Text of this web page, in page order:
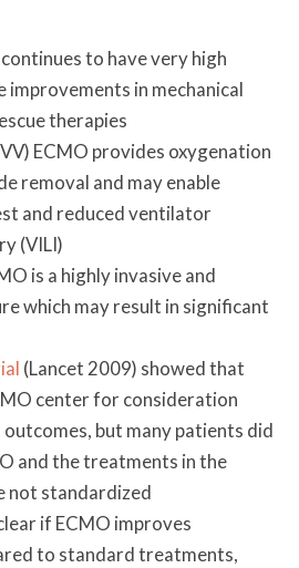
to have very high
in mechanical
therapies
ECMO provides oxygenation
removal and may enable
and reduced ventilator
(VILI)
is a highly invasive and
which may result in significant
(Lancet 2009) showed that
center for consideration
but many patients did
and the treatments in the
not standardized
if ECMO improves
to standard treatments,